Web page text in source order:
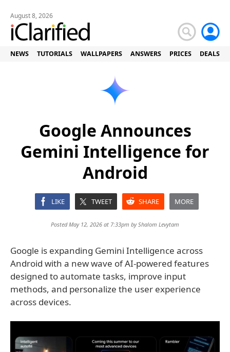
August 8, 2026
NEWS TUTORIALS WALLPAPERS ANSWERS PRICES DEALS
Google Announces
Gemini Intelligence for
Android
LIKE TWEET SHARE MORE
Posted May 12, 2026 at 7:33pm byShalom Levytam
Google is expanding Gemini Intelligence across
Android with a new wave of AI-powered features
designed to automate tasks, improve input
methods, and personalize the user experience
across devices.